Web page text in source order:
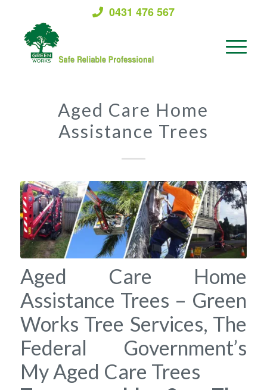
0431 476 567
Aged Care Home
Assistance Trees
Aged Care Home
Assistance Trees – Green
Works Tree Services, The
Federal Government’s
My Aged Care Trees